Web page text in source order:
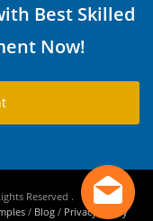
Best Skilled
Now!
Reserved .
/ Blog / Privacy Policy